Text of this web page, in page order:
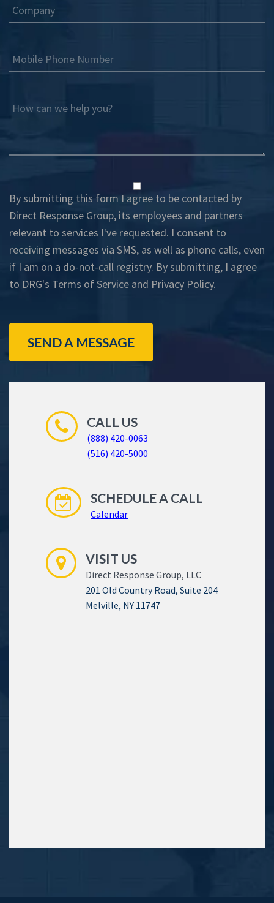
Company
Mobile Phone Number
How can we help you?
By submitting this form I agree to be contacted by
Direct Response Group, its employees and partners
relevant to services I've requested. I consent to
receiving messages via SMS, as well as phone calls, even
if I am on a do-not-call registry. By submitting, I agree
to DRG's Terms of Service and Privacy Policy.
SEND A MESSAGE
CALL US
(888) 420-0063
(516) 420-5000
SCHEDULE A CALL
Calendar
VISIT US
Direct Response Group, LLC
201 Old Country Road, Suite 204
Melville, NY 11747